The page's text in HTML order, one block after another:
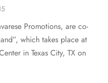
Promotions, are co-
which takes place at
in Texas City, TX on